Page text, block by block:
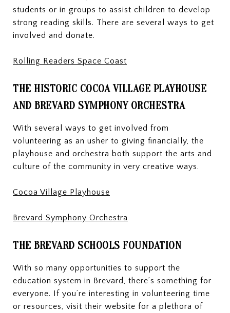
students or in groups to assist children to develop
strong reading skills. There are several ways to get
involved and donate.
Rolling Readers Space Coast
THE HISTORIC COCOA VILLAGE PLAYHOUSE
AND BREVARD SYMPHONY ORCHESTRA
With several ways to get involved from
volunteering as an usher to giving financially, the
playhouse and orchestra both support the arts and
culture of the community in very creative ways.
Cocoa Village Playhouse
Brevard Symphony Orchestra
THE BREVARD SCHOOLS FOUNDATION
With so many opportunities to support the
education system in Brevard, there’s something for
everyone. If you’re interesting in volunteering time
or resources, visit their website for a plethora of